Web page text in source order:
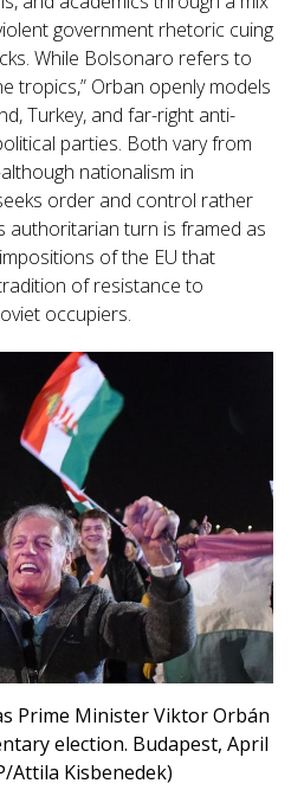
government rhetoric cuing
While Bolsonaro refers to
tropics,” Orban openly models
Turkey, and far-right anti-
parties. Both vary from
nationalism in
order and control rather
authoritarian turn is framed as
of the EU that
of resistance to
occupiers.
Prime Minister Viktor Orbán
election. Budapest, April
Attila Kisbenedek)